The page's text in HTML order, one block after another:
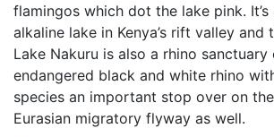
flamingos which dot the lake pink. It’s
alkaline lake in Kenya’s rift valley and
Lake Nakuru is also a rhino sanctuary
endangered black and white rhino
species an important stop over on
Eurasian migratory flyway as well.